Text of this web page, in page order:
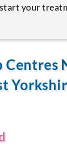
your
Centres